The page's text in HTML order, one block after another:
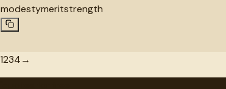
modestymeritstrength
1234→